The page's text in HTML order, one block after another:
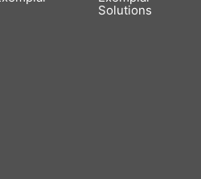
Solutions